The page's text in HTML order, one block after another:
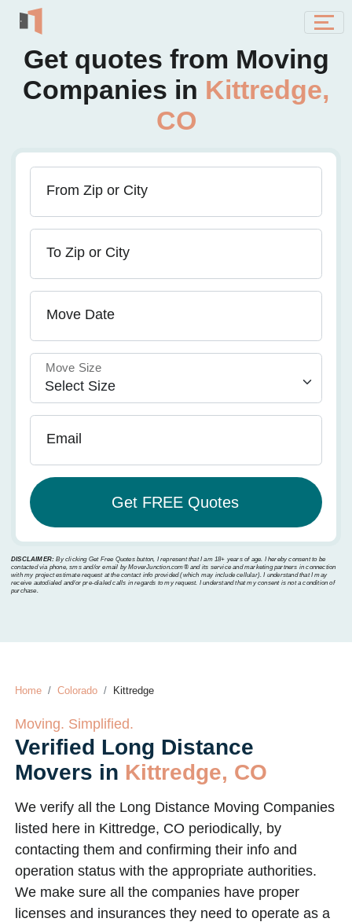
Get quotes from Moving
Companies in Kittredge,
CO
From Zip or City
To Zip or City
Move Date
Move Size
Email
DISCLAIMER: By clicking Get Free Quotes button, I represent that I am 18+ years of age. I hereby consent to be
contacted via phone, sms and/or email by MoverJunction.com®️ and its service and marketing partners in connection
with my project estimate request at the contact info provided (which may include cellular). I understand that I may
receive autodialed and/or pre-dialed calls in regards to my request. I understand that my consent is not a condition of
purchase.
Home Colorado Kittredge
Moving. Simplified.
Verified Long Distance
Movers in Kittredge, CO
We verify all the Long Distance Moving Companies
listed here in Kittredge, CO periodically, by
contacting them and confirming their info and
operation status with the appropriate authorities.
We make sure all the companies have proper
licenses and insurances they need to operate as a